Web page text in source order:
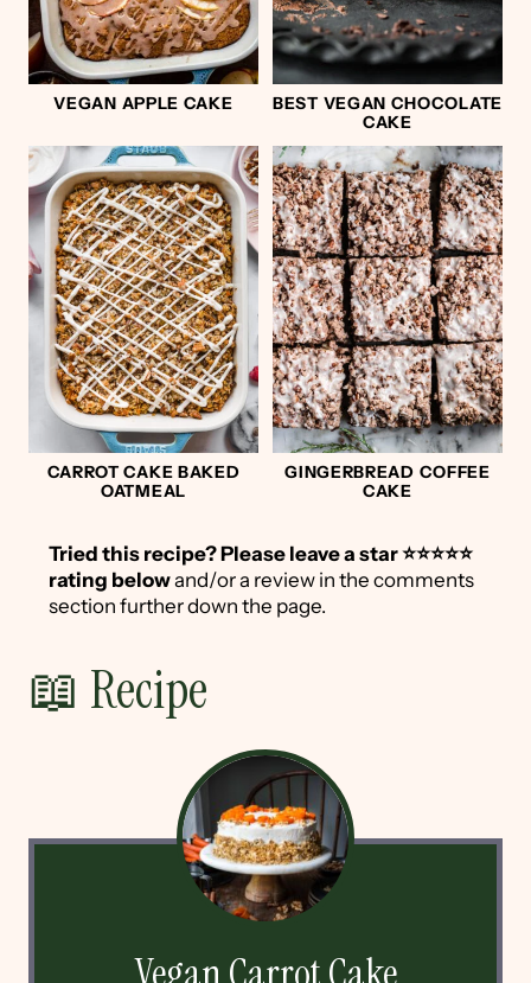
VEGAN APPLE CAKE
BEST VEGAN CHOCOLATE
CAKE
CARROT CAKE BAKED
OATMEAL
GINGERBREAD COFFEE
CAKE
Tried this recipe?Please leave a star ⭐️⭐️⭐️⭐️⭐️
rating belowand/or a review in the comments
section further down the page.
📖 Recipe